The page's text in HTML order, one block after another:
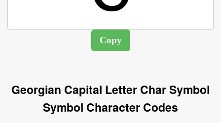
Georgian Capital Letter Char Symbol
Symbol Character Codes